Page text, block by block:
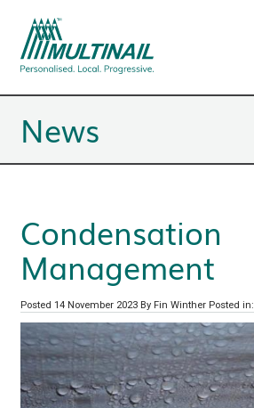
News
Condensation
Management
Posted 14 November 2023 By Fin Winther Posted in: